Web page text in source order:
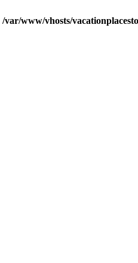
/var/www/vhosts/